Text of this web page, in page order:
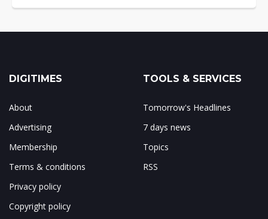
DIGITIMES
About
Advertising
Membership
Terms & conditions
Privacy policy
Copyright policy
TOOLS & SERVICES
Tomorrow's Headlines
7 days news
Topics
RSS